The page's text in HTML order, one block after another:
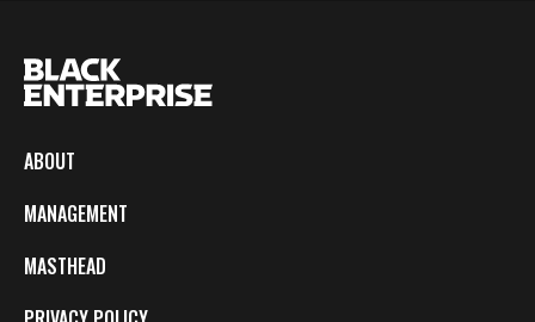
ABOUT
MANAGEMENT
MASTHEAD